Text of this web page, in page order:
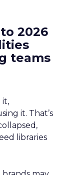
2026
teams
it,
it. That’s
libraries